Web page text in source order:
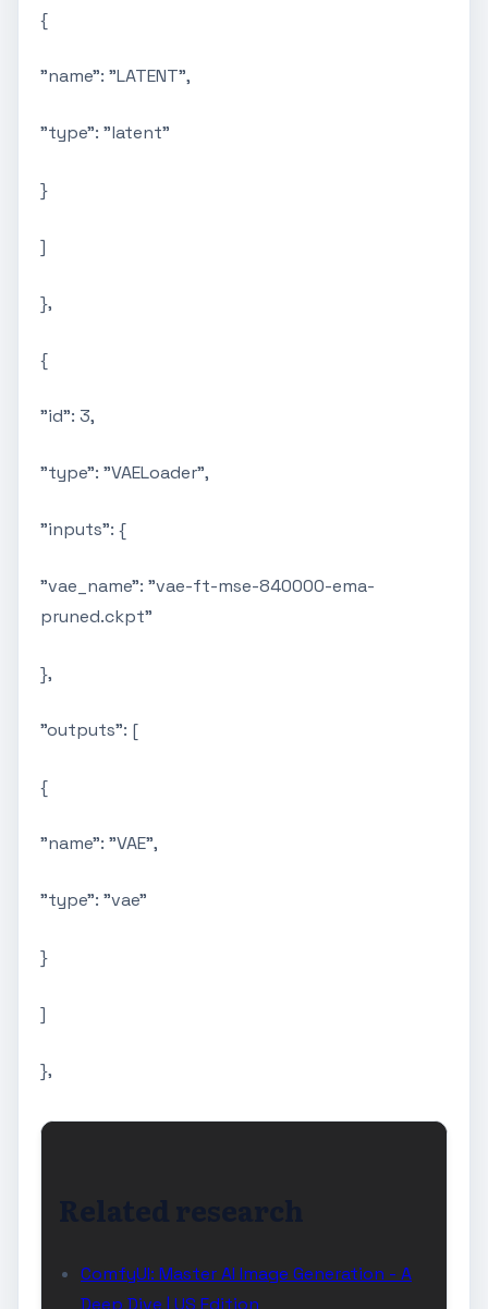
{
"name": "LATENT",
"type": "latent"
}
]
},
{
"id": 3,
"type": "VAELoader",
"inputs": {
"vae_name": "vae-ft-mse-840000-ema-
pruned.ckpt"
},
"outputs": [
{
"name": "VAE",
"type": "vae"
}
]
},
ComfyUI: Master AI Image Generation - A
Deep Dive | US Edition